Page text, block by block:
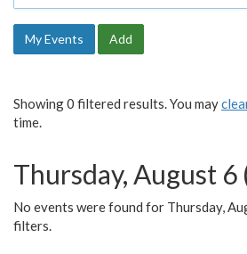
My Events Add
Showing 0 filtered results. You may
time.
Thursday, August 6
No events were found for Thursday,
filters.